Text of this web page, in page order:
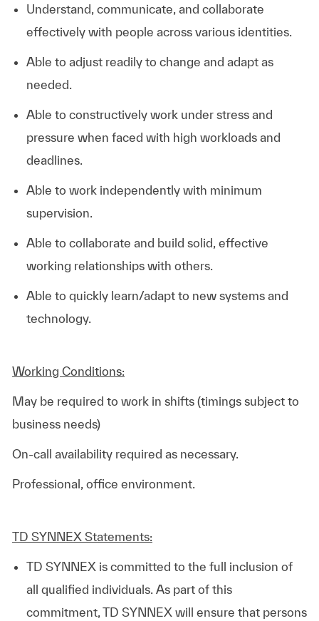
Understand, communicate, and collaborate
effectively with people across various identities.
Able to adjust readily to change and adapt as
needed.
Able to constructively work under stress and
pressure when faced with high workloads and
deadlines.
Able to work independently with minimum
supervision.
Able to collaborate and build solid, effective
working relationships with others.
Able to quickly learn/adapt to new systems and
technology.
Working Conditions:
May be required to work in shifts (timings subject to
business needs)
On-call availability required as necessary.
Professional, office environment.
TD SYNNEX Statements:
TD SYNNEX is committed to the full inclusion of
all qualified individuals. As part of this
commitment, TD SYNNEX will ensure that persons